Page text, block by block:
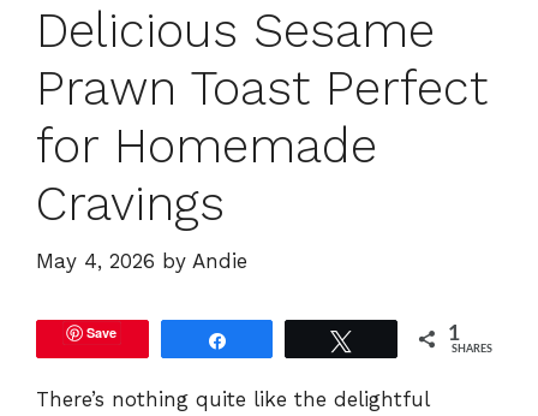
Delicious Sesame
Prawn Toast Perfect
for Homemade
Cravings
May 4, 2026 by Andie
Save 1
SHARES
There’s nothing quite like the delightful